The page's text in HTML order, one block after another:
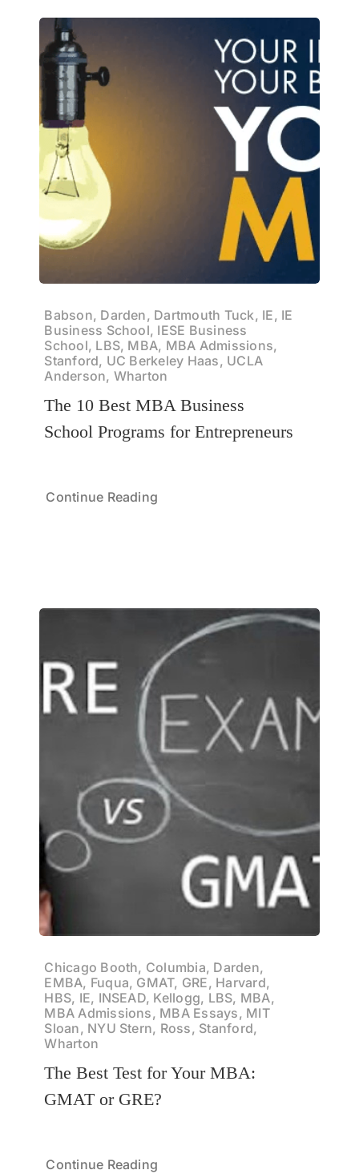
Babson, Darden, Dartmouth Tuck, IE, IE
Business School, IESE Business
School, LBS, MBA, MBA Admissions,
Stanford, UC Berkeley Haas, UCLA
Anderson, Wharton
The 10 Best MBA Business
School Programs for Entrepreneurs
Continue Reading
Chicago Booth, Columbia, Darden,
EMBA, Fuqua, GMAT, GRE, Harvard,
HBS, IE, INSEAD, Kellogg, LBS, MBA,
MBA Admissions, MBA Essays, MIT
Sloan, NYU Stern, Ross, Stanford,
Wharton
The Best Test for Your MBA:
GMAT or GRE?
Continue Reading